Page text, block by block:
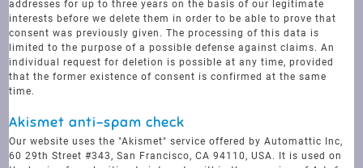
addresses for up to three years on the basis of our legitimate
interests before we delete them in order to be able to prove that
consent was previously given. The processing of this data is
limited to the purpose of a possible defense against claims. An
individual request for deletion is possible at any time, provided
that the former existence of consent is confirmed at the same
time.
Akismet anti-spam check
Our website uses the "Akismet" service offered by Automattic Inc,
60 29th Street #343, San Francisco, CA 94110, USA. It is used on